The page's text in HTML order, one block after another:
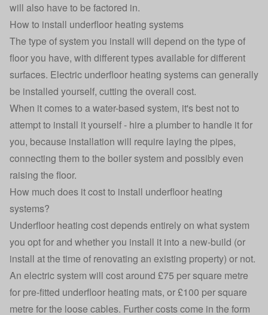
will also have to be factored in.
How to install underfloor heating systems
The type of system you install will depend on the type of
floor you have, with different types available for different
surfaces. Electric underfloor heating systems can generally
be installed yourself, cutting the overall cost.
When it comes to a water-based system, it's best not to
attempt to install it yourself - hire a plumber to handle it for
you, because installation will require laying the pipes,
connecting them to the boiler system and possibly even
raising the floor.
How much does it cost to install underfloor heating
systems?
Underfloor heating cost depends entirely on what system
you opt for and whether you install it into a new-build (or
install at the time of renovating an existing property) or not.
An electric system will cost around £75 per square metre
for pre-fitted underfloor heating mats, or £100 per square
metre for the loose cables. Further costs come in the form